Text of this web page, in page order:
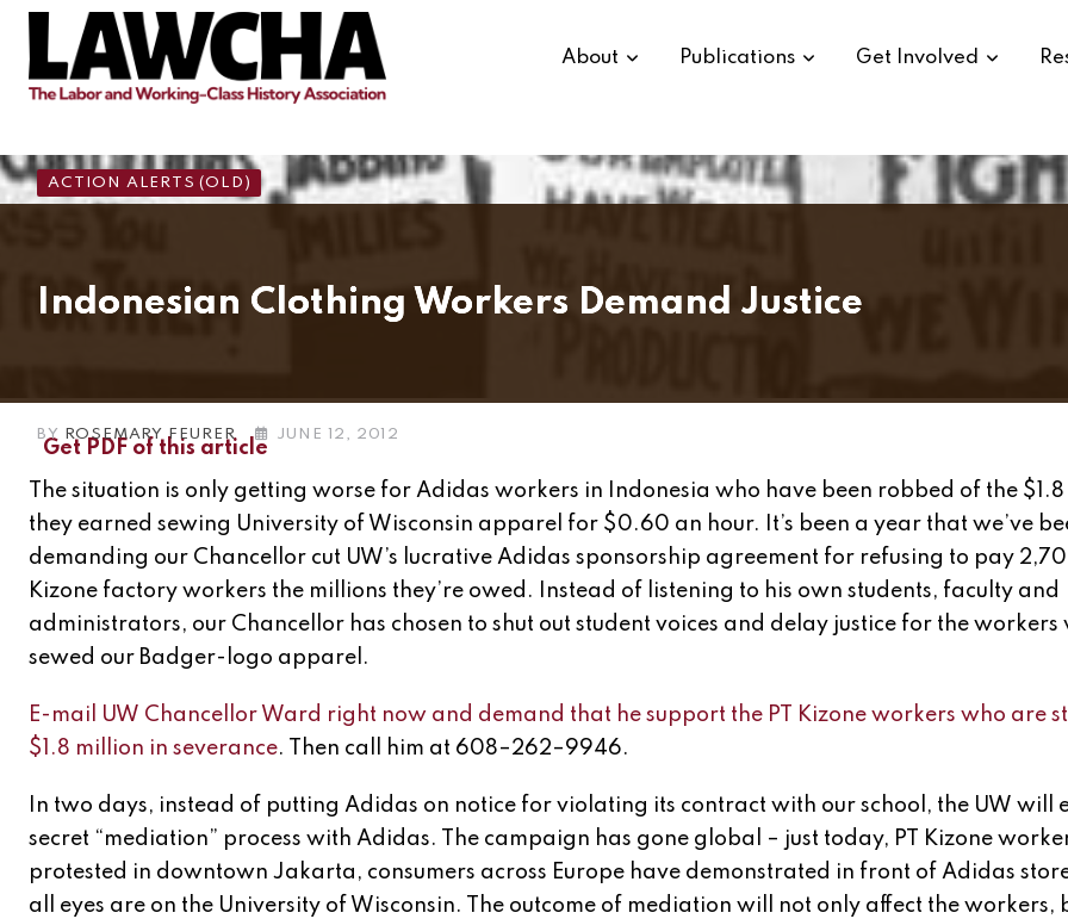
Skip
content
About Publications Get Involved
ACTION ALERTS (OLD)
Indonesian Clothing Workers Demand Justice
BY ROSEMARY FEURER JUNE 12, 2012
Get PDF of this article
The situation is only getting worse for Adidas workers in Indonesia who have been robbed of the
they earned sewing University of Wisconsin apparel for $0.60 an hour. It’s been a year that we’ve
demanding our Chancellor cut UW’s lucrative Adidas sponsorship agreement for refusing to pay
Kizone factory workers the millions they’re owed . Instead of listening to his own students, faculty and
administrators, our Chancellor has chosen to shut out student voices and delay justice for the workers
sewed our Badger-logo apparel.
E-mail UW Chancellor Ward right now and demand that he support the PT Kizone workers who are
$1.8 million in severance. Then call him at 608–262–9946.
In two days, instead of putting Adidas on notice for violating its contract with our school, the UW will
secret “mediation” process with Adidas. The campaign has gone global – just today, PT Kizone
protested in downtown Jakarta, consumers across Europe have demonstrated in front of Adidas
all eyes are on the University of Wisconsin. The outcome of mediation will not only affect the workers,